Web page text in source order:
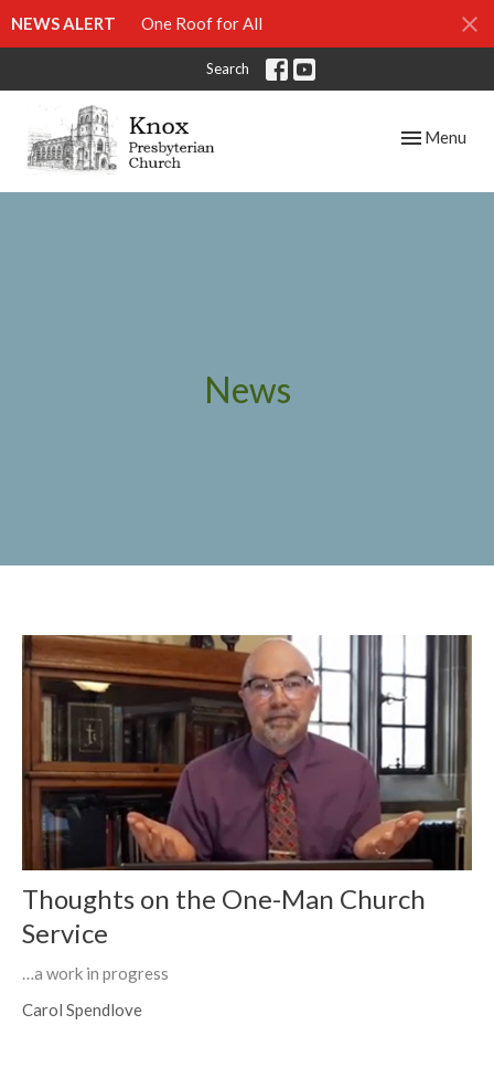
NEWS ALERT One Roof for All
Search
Toggle
Menu
News
Thoughts on the One-Man Church
Service
…a work in progress
Carol Spendlove